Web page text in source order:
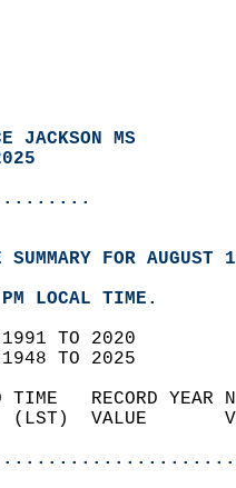
JACKSON MS
SUMMARY FOR
LOCAL TIME.
1991 TO 2020
1948 TO 2025
TIME   RECORD
(LST)  VALUE